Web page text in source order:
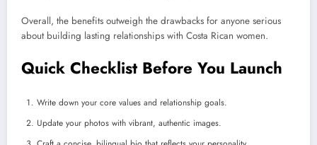
Overall, the benefits outweigh the drawbacks for anyone serious
about building lasting relationships with Costa Rican women.
Quick Checklist Before You Launch
Write down your core values and relationship goals.
Update your photos with vibrant, authentic images.